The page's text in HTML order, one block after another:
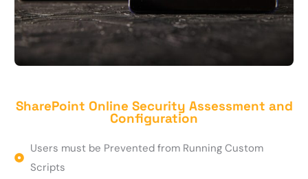
SharePoint Online Security Assessment and
Configuration
Users must be Prevented from Running Custom
Scripts